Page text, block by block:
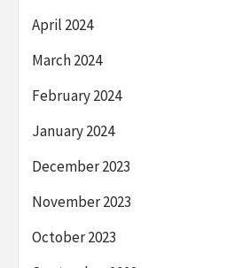
April 2024
March 2024
February 2024
January 2024
December 2023
November 2023
October 2023